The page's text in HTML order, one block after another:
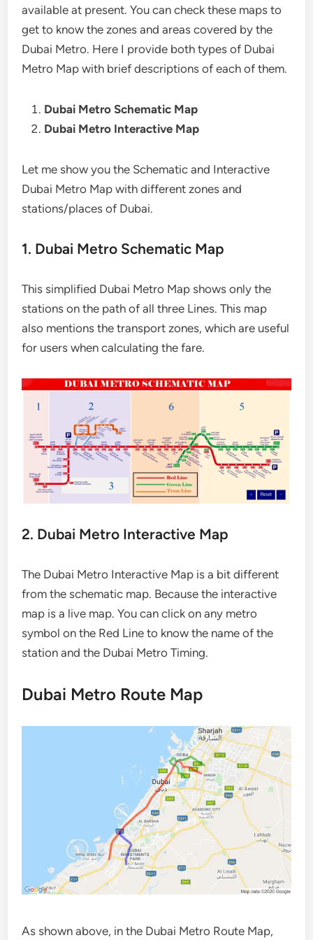
available at present. You can check these maps to
get to know the zones and areas covered by the
Dubai Metro. Here I provide both types of Dubai
Metro Map with brief descriptions of each of them.
Dubai Metro Schematic Map
Dubai Metro Interactive Map
Let me show you the Schematic and Interactive
Dubai Metro Map with different zones and
stations/places of Dubai.
1. Dubai Metro Schematic Map
This simplified Dubai Metro Map shows only the
stations on the path of all three Lines. This map
also mentions the transport zones, which are useful
for users when calculating the fare.
2. Dubai Metro Interactive Map
The Dubai Metro Interactive Map is a bit different
from the schematic map. Because the interactive
map is a live map. You can click on any metro
symbol on the Red Line to know the name of the
station and the Dubai Metro Timing.
Dubai Metro Route Map
As shown above, in the Dubai Metro Route Map,